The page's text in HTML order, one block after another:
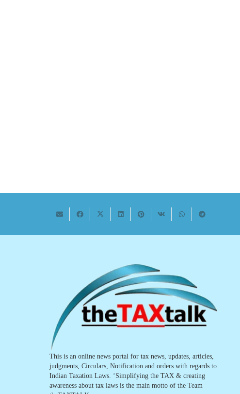
This is an online news portal for tax news, updates, articles,
judgments, Circulars, Notification and orders with regards to
Indian Taxation Laws. ‘Simplifying the TAX & creating
awareness about tax laws is the main motto of the Team